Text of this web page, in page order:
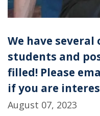
We have
students and
filled! Please
if you are
August 07, 2023